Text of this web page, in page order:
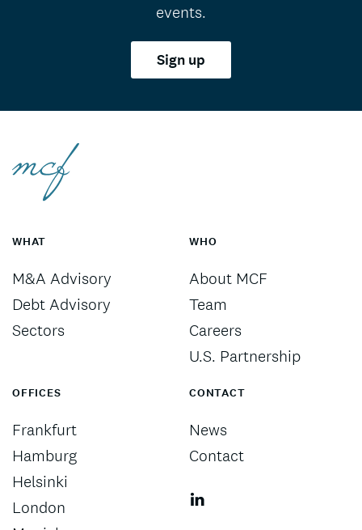
events.
Sign up
WHAT
M&A Advisory
Debt Advisory
Sectors
WHO
About MCF
Team
Careers
U.S. Partnership
OFFICES
Frankfurt
Hamburg
Helsinki
London
CONTACT
News
Contact